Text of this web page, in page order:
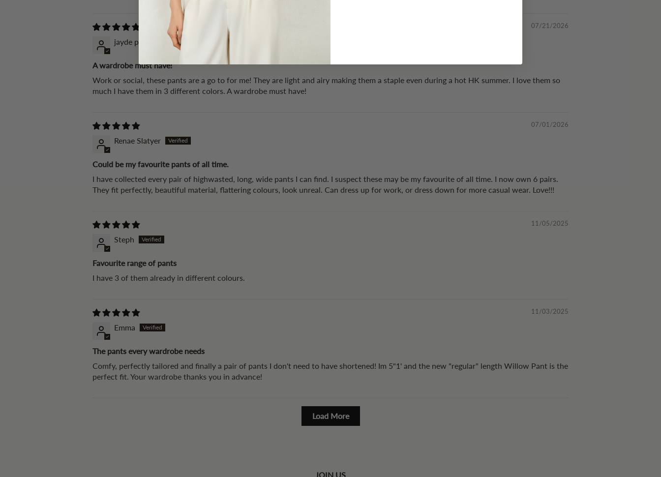
07/21/2026
jayde pamuk
A wardrobe must have!
Work or social, these pants are a go to for me! They are light and airy making them a staple even during a hot HK summer. I love them so
much I have them in 3 different colors. A wardrobe must have!
07/01/2026
Renae Slatyer
Could be my favourite pants of all time.
I have collected every pair of highwasted, long, wide pants I can find. I suspect these may be my favourite of all time. I now own 6 pairs.
They fit perfectly, beautiful material, flattering colours, look unreal. Can dress up for work, or dress down for more casual wear. Love!!!
11/05/2025
Steph
Favourite range of pants
I have 3 of them already in different colours.
11/03/2025
Emma
The pants every wardrobe needs
Comfy, perfectly tailored and finally a pair of pants I don't need to have shortened! Im 5"1' and the new "regular" length Willow Pant is the
perfect fit. Your wardrobe thanks you in advance!
Load More
JOIN US